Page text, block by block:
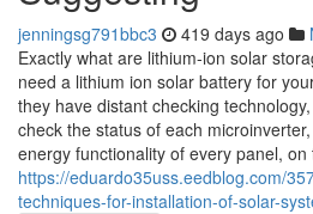
jenningsg791bbc3 419 days ago
Exactly what are lithium-ion solar
need a lithium ion solar battery for
they have distant checking
check the status of each
energy functionality of every panel, on
https://eduardo35uss.eedblog.com/
techniques-for-installation-of-solar-